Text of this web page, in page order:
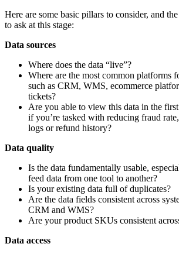
Here are some basic pillars to consider, and
to ask at this stage:
Data sources
Where does the data “live”?
Where are the most common platforms
such as CRM, WMS, ecommerce
tickets?
Are you able to view this data in the
if you’re tasked with reducing fraud
logs or refund history?
Data quality
Is the data fundamentally usable,
feed data from one tool to another?
Is your existing data full of duplicates?
Are the data fields consistent across
CRM and WMS?
Are your product SKUs consistent
Data access